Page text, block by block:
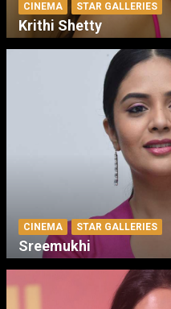
CINEMA STAR GALLERIES
Krithi Shetty
CINEMA STAR GALLERIES
Sreemukhi